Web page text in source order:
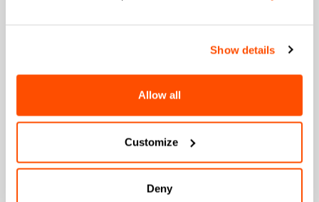
Show details
Allow all
Customize
Deny
Women's
Which sports are you interested in?
Ski and winter sports
Cycling
When is your birthday?
direct marketing activities and send me emails